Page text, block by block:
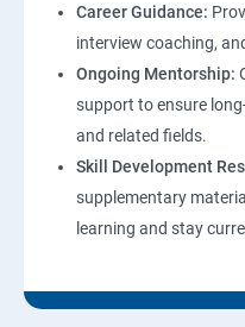
Career Guidance:
interview coaching,
Ongoing Mentorship:
support to ensure
and related fields.
Skill Development
supplementary
learning and stay